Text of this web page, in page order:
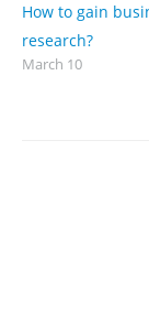
How to gain
research?
March 10